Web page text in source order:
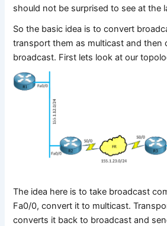
should not be surprised to see at the
So the basic idea is to convert
transport them as multicast and then
broadcast. First lets look at our
The idea here is to take broadcast
Fa0/0, convert it to multicast.
converts it back to broadcast and